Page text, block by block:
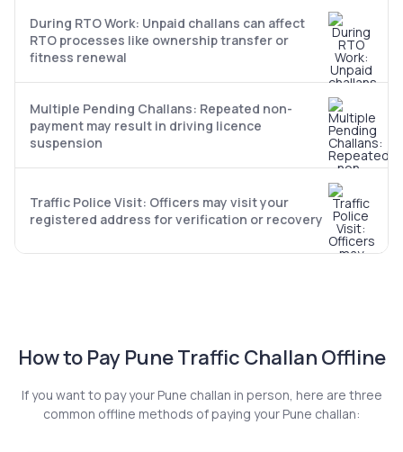
During RTO Work: Unpaid challans can affect
RTO processes like ownership transfer or
fitness renewal
Multiple Pending Challans: Repeated non-
payment may result in driving licence
suspension
Traffic Police Visit: Officers may visit your
registered address for verification or recovery
How to Pay Pune Traffic Challan Offline
If you want to pay your Pune challan in person, here are three
common offline methods of paying your Pune challan: